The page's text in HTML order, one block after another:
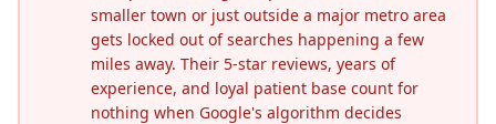
smaller town or just outside a major metro area
gets locked out of searches happening a few
miles away. Their 5-star reviews, years of
experience, and loyal patient base count for
nothing when Google's algorithm decides